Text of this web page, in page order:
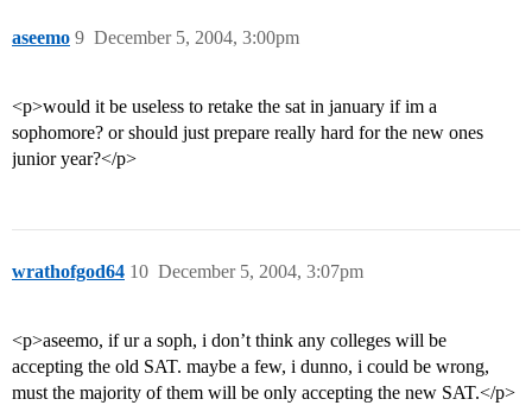
aseemo December 5, 2004, 3:00pm
9
<p>would it be useless to retake the sat in january if im a
sophomore? or should just prepare really hard for the new ones
junior year?</p>
wrathofgod64 December 5, 2004, 3:07pm
10
<p>aseemo, if ur a soph, i don’t think any colleges will be
accepting the old SAT. maybe a few, i dunno, i could be wrong,
must the majority of them will be only accepting the new SAT.</p>